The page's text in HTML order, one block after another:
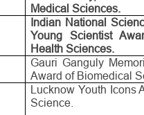
Medical Sciences.
Indian National
Young Scientist
Health Sciences.
Gauri Ganguly
Award of Biomedical
Lucknow Youth Icons
Science.